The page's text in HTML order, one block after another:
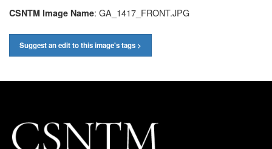
CSNTM Image Name: GA_1417_FRONT.JPG
Suggest an edit to this image's tags >